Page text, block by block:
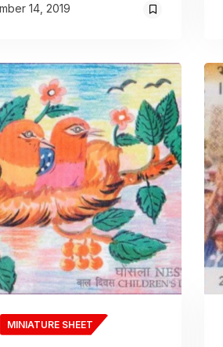
14, 2019
MINIATURE SHEET